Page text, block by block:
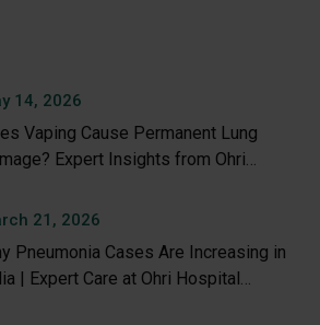
14, 2026
Vaping Cause Permanent Lung
Expert Insights from Ohri
21, 2026
Pneumonia Cases Are Increasing in
| Expert Care at Ohri Hospital